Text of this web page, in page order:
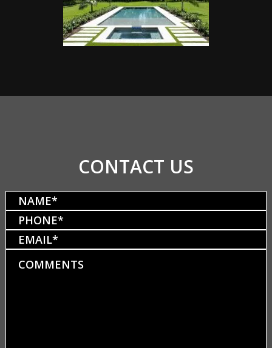
CONTACT US
Name(Required)
Phone(Required)
Email